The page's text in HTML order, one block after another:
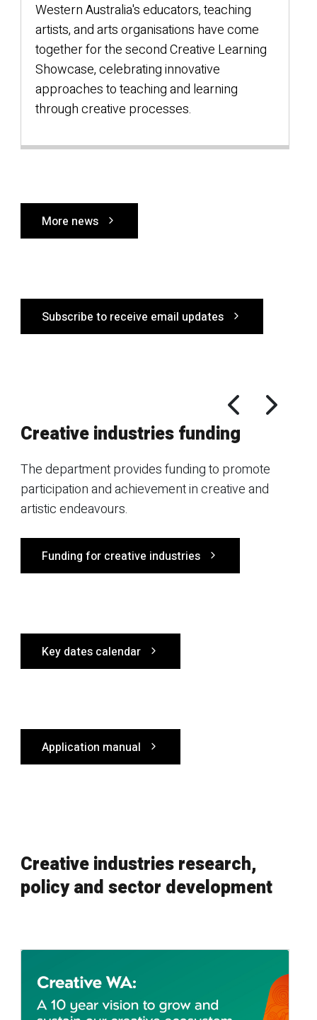
Western Australia's educators, teaching
artists, and arts organisations have come
together for the second Creative Learning
Showcase, celebrating innovative
approaches to teaching and learning
through creative processes.
More news
Subscribe to receive email updates
Creative industries funding
The department provides funding to promote
participation and achievement in creative and
artistic endeavours.
Funding for creative industries
Key dates calendar
Application manual
Creative industries research,
policy and sector development